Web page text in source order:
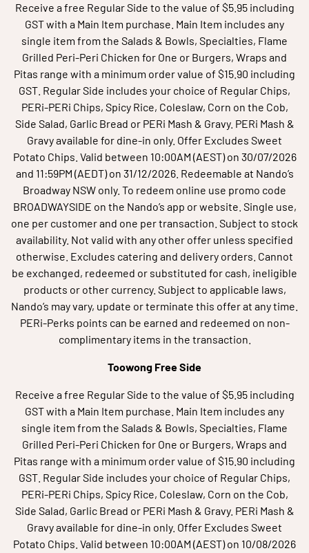
Receive a free Regular Side to the value of $5.95 including
GST with a Main Item purchase. Main Item includes any
single item from the Salads & Bowls, Specialties, Flame
Grilled Peri-Peri Chicken for One or Burgers, Wraps and
Pitas range with a minimum order value of $15.90 including
GST. Regular Side includes your choice of Regular Chips,
PERi-PERi Chips, Spicy Rice, Coleslaw, Corn on the Cob,
Side Salad, Garlic Bread or PERi Mash & Gravy. PERi Mash &
Gravy available for dine-in only. Offer Excludes Sweet
Potato Chips. Valid between 10:00AM (AEST) on 30/07/2026
and 11:59PM (AEDT) on 31/12/2026. Redeemable at Nando’s
Broadway NSW only. To redeem online use promo code
BROADWAYSIDE on the Nando’s app or website. Single use,
one per customer and one per transaction. Subject to stock
availability. Not valid with any other offer unless specified
otherwise. Excludes catering and delivery orders. Cannot
be exchanged, redeemed or substituted for cash, ineligible
products or other currency. Subject to applicable laws,
Nando’s may vary, update or terminate this offer at any time.
PERi-Perks points can be earned and redeemed on non-
complimentary items in the transaction.
Toowong Free Side
Receive a free Regular Side to the value of $5.95 including
GST with a Main Item purchase. Main Item includes any
single item from the Salads & Bowls, Specialties, Flame
Grilled Peri-Peri Chicken for One or Burgers, Wraps and
Pitas range with a minimum order value of $15.90 including
GST. Regular Side includes your choice of Regular Chips,
PERi-PERi Chips, Spicy Rice, Coleslaw, Corn on the Cob,
Side Salad, Garlic Bread or PERi Mash & Gravy. PERi Mash &
Gravy available for dine-in only. Offer Excludes Sweet
Potato Chips. Valid between 10:00AM (AEST) on 10/08/2026